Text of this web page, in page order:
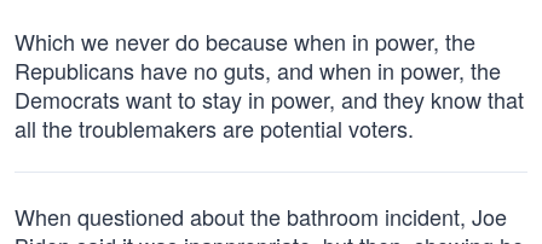
Which we never do because when in power, the
Republicans have no guts, and when in power, the
Democrats want to stay in power, and they know that
all the troublemakers are potential voters.
When questioned about the bathroom incident, Joe